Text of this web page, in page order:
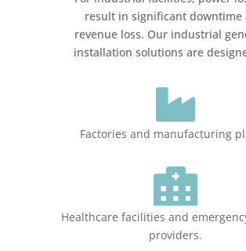
result in significant downtime
revenue loss. Our industrial
installation solutions are

Factories and manufacturing

Healthcare facilities and
providers.